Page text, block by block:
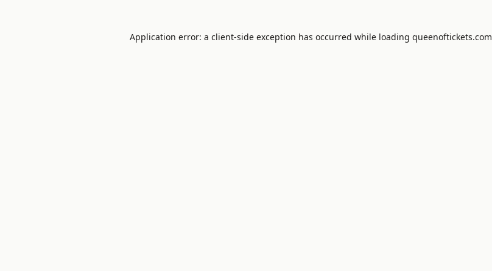
Application error: a client-side exception has occurred while loading queenoftickets.com